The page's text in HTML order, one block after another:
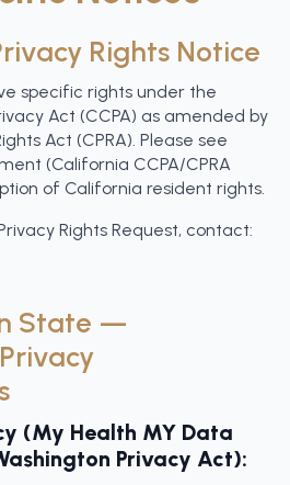
Rights Notice
specific rights under the
Act (CCPA) as amended by
Act (CPRA). Please see
(California CCPA/CPRA
of California resident rights.
Rights Request, contact:
State —
(My Health MY Data
Privacy Act):